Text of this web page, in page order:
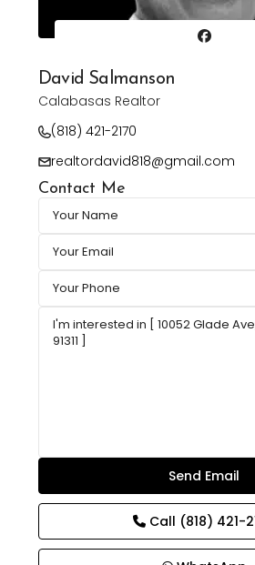
David Salmanson
Calabasas Realtor
(818) 421-2170
realtordavid818@gmail.com
Contact Me
Call (818) 421-